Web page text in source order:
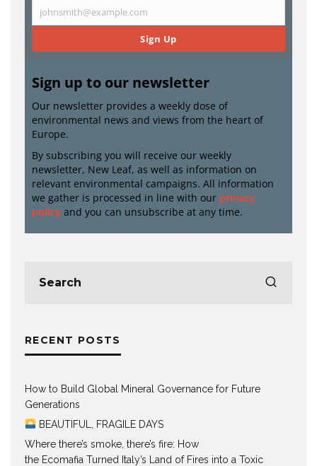
Name
Email
johnsmith@example.com
Sign Up
Sign up to our newsletter
Our newsletter provides a weekly dose of
environmental news and views from the heart of
Europe.
By subscribing you will receive our weekly
newsletter, New Leaf, as well as information on
relevant environmental campaigns. All information
we gather is processed in line with our privacy
policy and you can unsubscribe at any time.
RECENT POSTS
How to Build Global Mineral Governance for Future
Generations
BEAUTIFUL, FRAGILE DAYS
Where there’s smoke, there’s fire: How
the Ecomafia Turned Italy’s Land of Fires into a Toxic